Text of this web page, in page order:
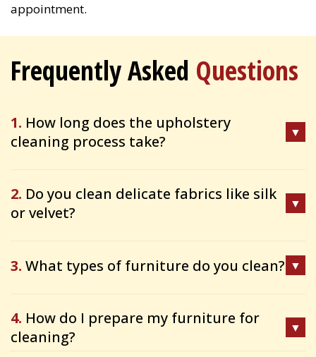
appointment.
Frequently Asked Questions
1. How long does the upholstery
cleaning process take?
2. Do you clean delicate fabrics like silk
or velvet?
3. What types of furniture do you clean?
4. How do I prepare my furniture for
cleaning?